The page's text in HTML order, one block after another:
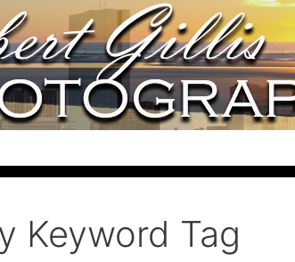
Keyword Tag